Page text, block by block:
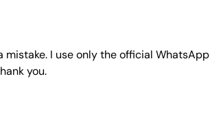
mistake. I use only the official WhatsApp
you.